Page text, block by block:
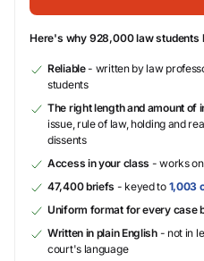
Here's why 928,000 law students
Reliable- written by law
students
The right length and amount of
issue, rule of law, holding and
dissents
Access in your class - works
47,400 briefs - keyed to 1,003
Uniform format for every case
Written in plain English- not in
court's language